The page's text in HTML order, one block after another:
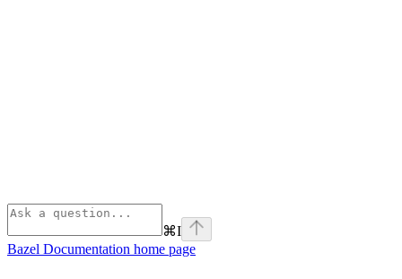
⌘I
Bazel Documentation home page